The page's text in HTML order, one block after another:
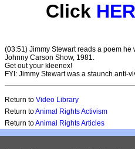
Click
(03:51) Jimmy Stewart reads a poem
Johnny Carson Show, 1981.
Get out your kleenex!
FYI: Jimmy Stewart was a staunch anti-
Return to Video Library
Return toAnimal Rights Activism
Return toAnimal Rights Articles